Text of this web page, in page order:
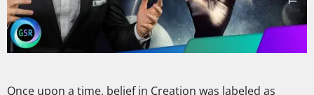
Once upon a time, belief in Creation was labeled as